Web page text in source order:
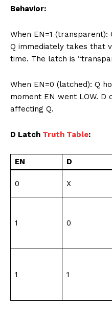
Behavior:
When EN=1
Q immediately takes that
time. The latch is
When EN=0 (latched): Q
moment EN went LOW.
affecting Q.
D Latch Truth Table:
EN D
0 X
1 0
1 1